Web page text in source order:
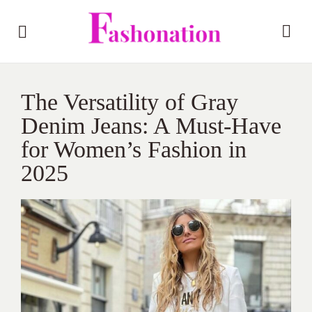
The Versatility of Gray
Denim Jeans: A Must-Have
for Women’s Fashion in
2025